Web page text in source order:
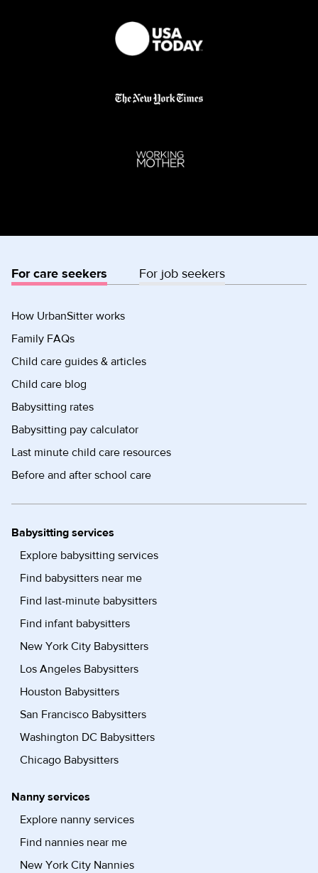
For care seekers For job seekers
How UrbanSitter works
Family FAQs
Child care guides & articles
Child care blog
Babysitting rates
Babysitting pay calculator
Last minute child care resources
Before and after school care
Babysitting services
Explore babysitting services
Find babysitters near me
Find last-minute babysitters
Find infant babysitters
New York City Babysitters
Los Angeles Babysitters
Houston Babysitters
San Francisco Babysitters
Washington DC Babysitters
Chicago Babysitters
Nanny services
Explore nanny services
Find nannies near me
New York City Nannies